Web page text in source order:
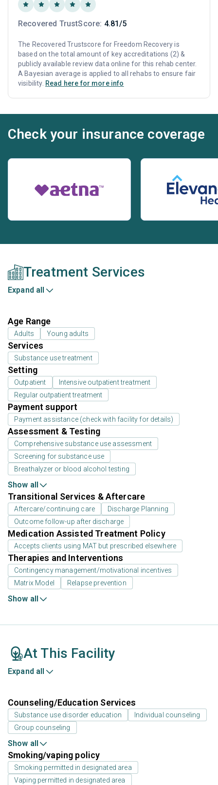
Recovered TrustScore: 4.81/5
The Recovered Trustscore for Freedom Recovery is
based on the total amount of key accreditations (2) &
publicly available review data online for this rehab center.
A Bayesian average is applied to all rehabs to ensure fair
visibility. Read here for more info
Check your insurance coverage
Treatment Services
Expand all
Age Range
Adults Young adults
Services
Substance use treatment
Setting
Outpatient
Intensive outpatient treatment
Regular outpatient treatment
Payment support
Payment assistance (check with facility for details)
Assessment & Testing
Comprehensive substance use assessment
Screening for substance use
Breathalyzer or blood alcohol testing
Show all
Transitional Services & Aftercare
Aftercare/continuing care
Discharge Planning
Outcome follow-up after discharge
Medication Assisted Treatment Policy
Accepts clients using MAT but prescribed elsewhere
Therapies and Interventions
Contingency management/motivational incentives
Matrix Model
Relapse prevention
Show all
At This Facility
Expand all
Counseling/Education Services
Substance use disorder education
Individual counseling
Group counseling
Show all
Smoking/vaping policy
Smoking permitted in designated area
Vaping permitted in designated area